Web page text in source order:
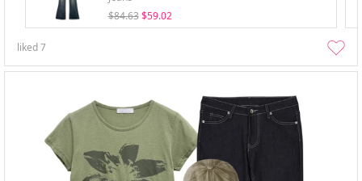
$84.63 $59.02
liked7